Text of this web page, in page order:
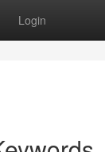
Login